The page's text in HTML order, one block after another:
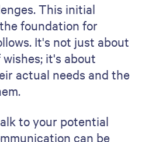
about everything –
to thepriceof
software,
You may also want
budget in
way, if your budget
you've estimated,
having to go back